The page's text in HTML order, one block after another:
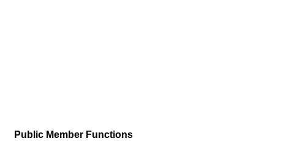
Public Member Functions